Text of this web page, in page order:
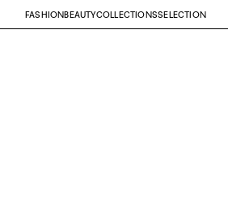
FASHIONBEAUTYCOLLECTIONSSELECTION